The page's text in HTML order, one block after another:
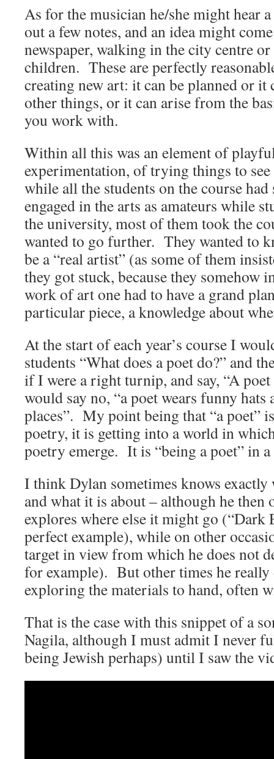
As for the musician he/she might hear
out a few notes, and an idea might
newspaper, walking in the city centre
children. These are perfectly
creating new art: it can be planned or it
other things, or it can arise from the
you work with.
Within all this was an element of
experimentation, of trying things to see
while all the students on the course
engaged in the arts as amateurs while
the university, most of them took the
wanted to go further. They wanted to
be a “real artist” (as some of them
they got stuck, because they somehow
work of art one had to have a grand
particular piece, a knowledge about
At the start of each year’s course I
students “What does a poet do?” and
if I were a right turnip, and say, “A
would say no, “a poet wears funny hats
places”. My point being that “a poet”
poetry, it is getting into a world in
poetry emerge. It is “being a poet” in a
I think Dylan sometimes knows exactly
and what it is about – although he then
explores where else it might go (“Dark
perfect example), while on other
target in view from which he does not
for example). But other times he really
exploring the materials to hand, often
That is the case with this snippet of a
Nagila, although I must admit I never
being Jewish perhaps) until I saw the